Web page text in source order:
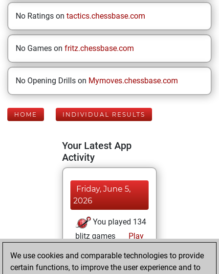
No Ratings on tactics.chessbase.com
No Games on fritz.chessbase.com
No Opening Drills on Mymoves.chessbase.com
HOME INDIVIDUAL RESULTS
Your Latest App
Activity
Friday, June 5,
2026
You played 134
blitz games
Play
=6 -55 in blitz
We use cookies and comparable technologies to provide
certain functions, to improve the user experience and to